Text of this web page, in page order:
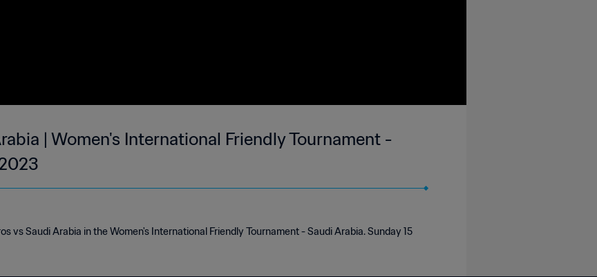
| Women's International Friendly Tournament -
vs Saudi Arabia in the Women's International Friendly Tournament - Saudi Arabia. Sunday 15